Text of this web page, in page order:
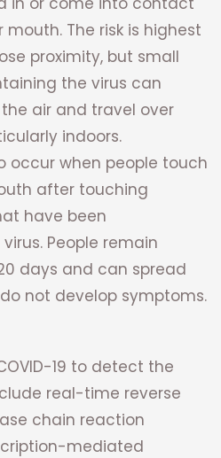
mouth. The risk is highest
proximity, but small
the virus can
air and travel over
indoors.
occur when people touch
after touching
have been
People remain
days and can spread
not develop symptoms.
19 to detect the
real-time reverse
chain reaction
mediated